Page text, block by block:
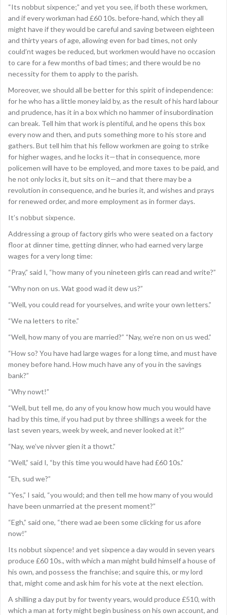
“Its nobbut sixpence;” and yet you see, if both these workmen,
and if every workman had £60 10s. before-hand, which they all
might have if they would be careful and saving between eighteen
and thirty years of age, allowing even for bad times, not only
could’nt wages be reduced, but workmen would have no occasion
to care for a few months of bad times; and there would be no
necessity for them to apply to the parish.
Moreover, we should all be better for this spirit of independence:
for he who has a little money laid by, as the result of his hard labour
and prudence, has it in a box which no hammer of insubordination
can break. Tell him that work is plentiful, and he opens this box
every now and then, and puts something more to his store and
gathers. But tell him that his fellow workmen are going to strike
for higher wages, and he locks it—that in consequence, more
policemen will have to be employed, and more taxes to be paid, and
he not only locks it, but sits on it—and that there may be a
revolution in consequence, and he buries it, and wishes and prays
for renewed order, and more employment as in former days.
It’s nobbut sixpence.
Addressing a group of factory girls who were seated on a factory
floor at dinner time, getting dinner, who had earned very large
wages for a very long time:
“Pray,” said I, “how many of you nineteen girls can read and write?”
“Why non on us. Wat good wad it dew us?”
“Well, you could read for yourselves, and write your own letters.”
“We na letters to rite.”
“Well, how many of you are married?” “Nay, we’re non on us wed.”
“How so? You have had large wages for a long time, and must have
money before hand. How much have any of you in the savings
bank?”
“Why nowt!”
“Well, but tell me, do any of you know how much you would have
had by this time, if you had put by three shillings a week for the
last seven years, week by week, and never looked at it?”
“Nay, we’ve nivver gien it a thowt.”
“Well,” said I, “by this time you would have had £60 10s.”
“Eh, sud we?”
“Yes,” I said, “you would; and then tell me how many of you would
have been unmarried at the present moment?”
“Egh,” said one, “there wad ae been some clicking for us afore
now!”
Its nobbut sixpence! and yet sixpence a day would in seven years
produce £60 10s., with which a man might build himself a house of
his own, and possess the franchise; and squire this, or my lord
that, might come and ask him for his vote at the next election.
A shilling a day put by for twenty years, would produce £510, with
which a man at forty might begin business on his own account, and